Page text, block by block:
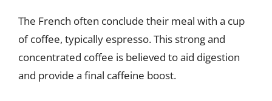
The French often conclude their meal with a cup
of coffee, typically espresso. This strong and
concentrated coffee is believed to aid digestion
and provide a final caffeine boost.